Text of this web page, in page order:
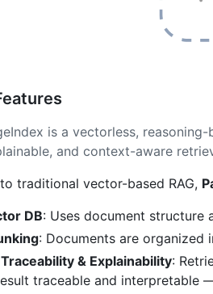
is a vectorless,
and context-aware
traditional vector-based RAG,
DB: Uses document structure
: Documents are organized
& Explainability:
traceable and interpretable